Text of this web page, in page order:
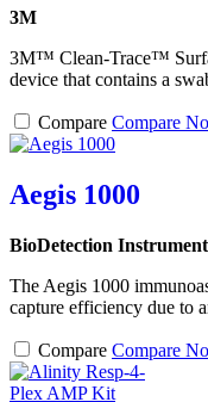
3M
3M™ Clean-Trace™
device that contains a
Compare Compare
Aegis 1000
BioDetection
The Aegis 1000
capture efficiency due to
Compare Compare